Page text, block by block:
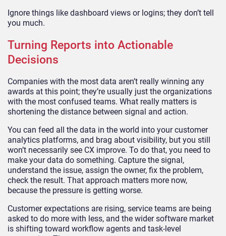
Ignore things like dashboard views or logins; they don’t tell
you much.
Turning Reports into Actionable
Decisions
Companies with the most data aren’t really winning any
awards at this point; they’re usually just the organizations
with the most confused teams. What really matters is
shortening the distance between signal and action.
You can feed all the data in the world into your customer
analytics platforms, and brag about visibility, but you still
won’t necessarily see CX improve. To do that, you need to
make your data do something. Capture the signal,
understand the issue, assign the owner, fix the problem,
check the result. That approach matters more now,
because the pressure is getting worse.
Customer expectations are rising, service teams are being
asked to do more with less, and the wider software market
is shifting toward workflow agents and task-level